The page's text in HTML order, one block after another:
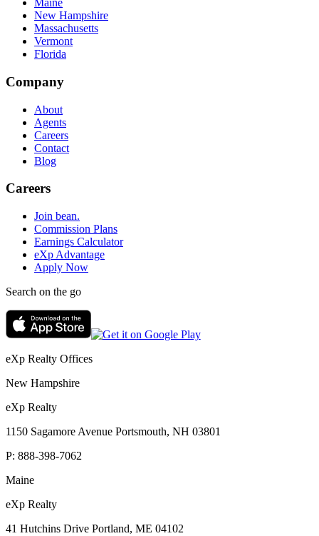
Maine
New Hampshire
Massachusetts
Vermont
Florida
Company
About
Agents
Careers
Contact
Blog
Careers
Join bean.
Commission Plans
Earnings Calculator
eXp Advantage
Apply Now
Search on the go
eXp Realty Offices
New Hampshire
eXp Realty
1150 Sagamore Avenue Portsmouth, NH 03801
P: 888-398-7062
Maine
eXp Realty
41 Hutchins Drive Portland, ME 04102